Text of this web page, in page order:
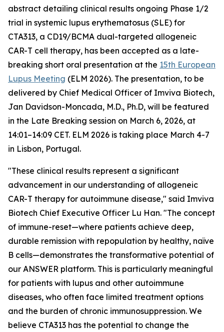
abstract detailing clinical results ongoing Phase 1/2
trial in systemic lupus erythematosus (SLE) for
CTA313, a CD19/BCMA dual-targeted allogeneic
CAR-T cell therapy, has been accepted as a late-
breaking short oral presentation at the 15th European
Lupus Meeting (ELM 2026). The presentation, to be
delivered by Chief Medical Officer of Imviva Biotech,
Jan Davidson-Moncada, M.D., Ph.D, will be featured
in the Late Breaking session on March 6, 2026, at
14:01–14:09 CET. ELM 2026 is taking place March 4-7
in Lisbon, Portugal.
"These clinical results represent a significant
advancement in our understanding of allogeneic
CAR-T therapy for autoimmune disease," said Imviva
Biotech Chief Executive Officer Lu Han. "The concept
of immune-reset—where patients achieve deep,
durable remission with repopulation by healthy, naïve
B cells—demonstrates the transformative potential of
our ANSWER platform. This is particularly meaningful
for patients with lupus and other autoimmune
diseases, who often face limited treatment options
and the burden of chronic immunosuppression. We
believe CTA313 has the potential to change the